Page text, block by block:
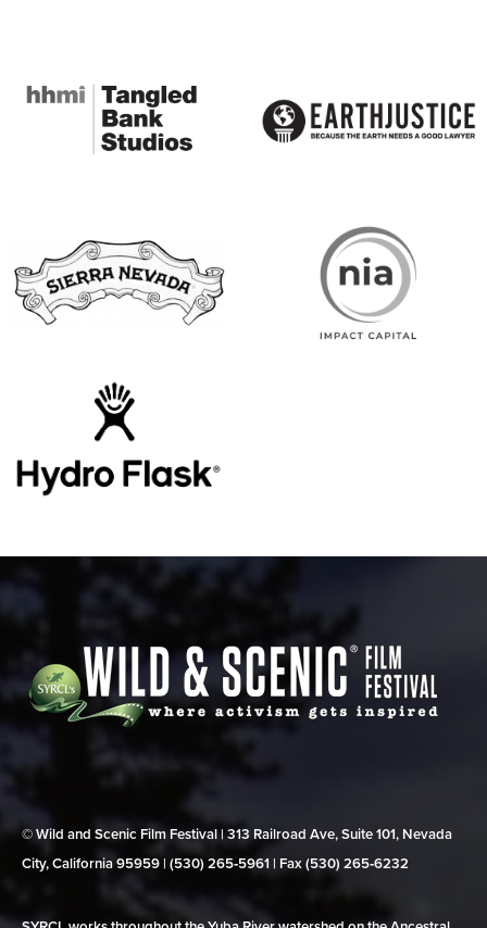
© Wild and Scenic Film Festival | 313 Railroad Ave, Suite 101, Nevada
City, California 95959 | (530) 265‑5961 | Fax (530) 265‑6232